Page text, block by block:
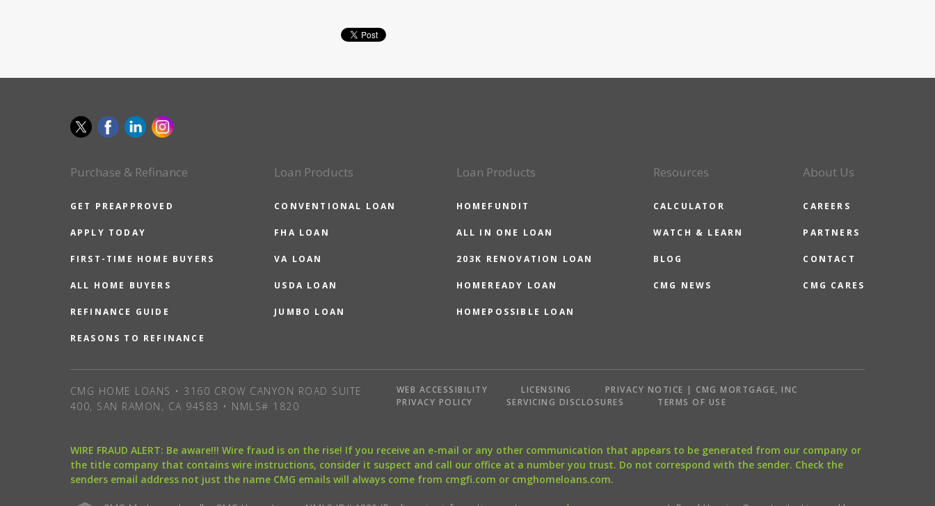
Purchase & Refinance
GET PREAPPROVED
APPLY TODAY
FIRST-TIME HOME BUYERS
ALL HOME BUYERS
REFINANCE GUIDE
REASONS TO REFINANCE
Loan Products
CONVENTIONAL LOAN
FHA LOAN
VA LOAN
USDA LOAN
JUMBO LOAN
Loan Products
HOMEFUNDIT
ALL IN ONE LOAN
203K RENOVATION LOAN
HOMEREADY LOAN
HOMEPOSSIBLE LOAN
Resources
CALCULATOR
WATCH & LEARN
BLOG
CMG NEWS
About Us
CAREERS
PARTNERS
CONTACT
CMG CARES
CMG HOME LOANS • 3160 CROW CANYON ROAD SUITE
400, SAN RAMON, CA 94583 • NMLS# 1820
WEB ACCESSIBILITY LICENSING
PRIVACY NOTICE | CMG MORTGAGE, INC
PRIVACY POLICY
SERVICING DISCLOSURES TERMS OF USE
WIRE FRAUD ALERT: Be aware!!! Wire fraud is on the rise! If you receive an e-mail or any other communication that appears to be generated from our company or
the title company that contains wire instructions, consider it suspect and call our office at a number you trust. Do not correspond with the sender. Check the
senders email address not just the name CMG emails will always come from cmgfi.com or cmghomeloans.com.